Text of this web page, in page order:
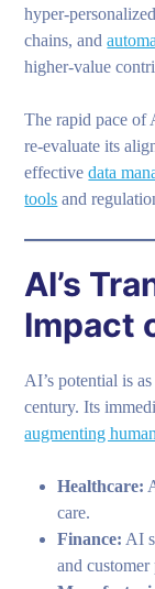
hyper-
chains, and
higher-value
The rapid pace of
re-evaluate its
effectivedata
tools and
AI’s
Impact
AI’s potential is
century. Its
augmenting
Healthcare:
care.
Finance: AI
and